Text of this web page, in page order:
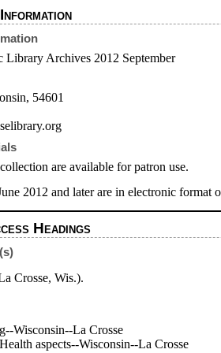
Library Archives 2012 September
54601
are available for patron use.
2012 and later are in electronic format
Headings
Crosse, Wis.).
Wisconsin--La Crosse
aspects--Wisconsin--La Crosse